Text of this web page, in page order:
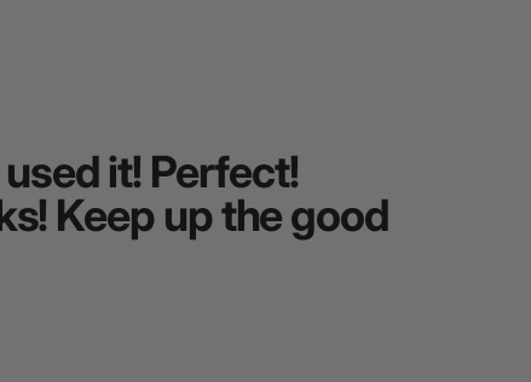
it! Perfect!
Keep up the good